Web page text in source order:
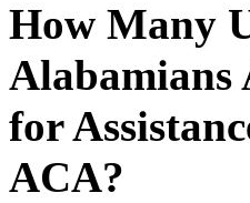
How Many
Alabamians
for
ACA?